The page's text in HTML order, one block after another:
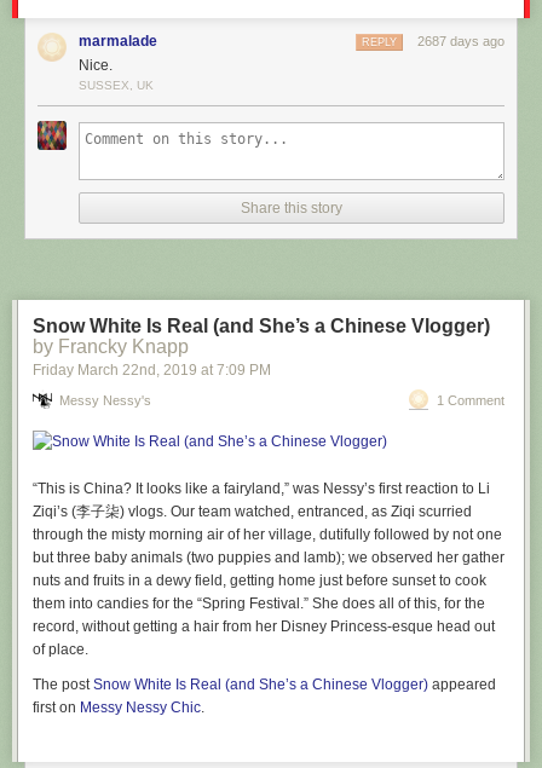
Our new weather format gives you more detailed information and clearer
images, in a nice compact format. It's also interactive, showing you
hourly data by clicking on each day of the week, and instant toggling of
fahrenheit and celsius. These weather instant answers are still powered
Nevertheless we don’t send them your IP address or other personal
information, as with any of our partners.
With ourstrict privacy policyof not collecting or sharing personal
information, all your weather searches, and in fact all searches on
DuckDuckGo no matter the subject, are private. For weather searches in
particular (like just searching"weather"), we can infer an approximate
location from the information automatically sent by your browser to us
with the search request, and then immediately discard this approximate
location without storing it. You can read more about our private localized
results here
marmalade 2687 days ago
REPLY
Nice.
SUSSEX, UK
Share this story
Snow White Is Real (and She’s a Chinese Vlogger)
by Francky Knapp
Friday March 22nd , 2019 at 7:09 PM
Messy Nessy's 1 Comment
“This is China? It looks like a fairyland,” was Nessy’s first reaction to Li
Ziqi’s (李子柒) vlogs. Our team watched, entranced, as Ziqi scurried
through the misty morning air of her village, dutifully followed by not one
but three baby animals (two puppies and lamb); we observed her gather
nuts and fruits in a dewy field, getting home just before sunset to cook
them into candies for the “Spring Festival.” She does all of this, for the
record, without getting a hair from her Disney Princess-esque head out
of place.
The postSnow White Is Real (and She’s a Chinese Vlogger) appeared
first on Messy Nessy Chic.